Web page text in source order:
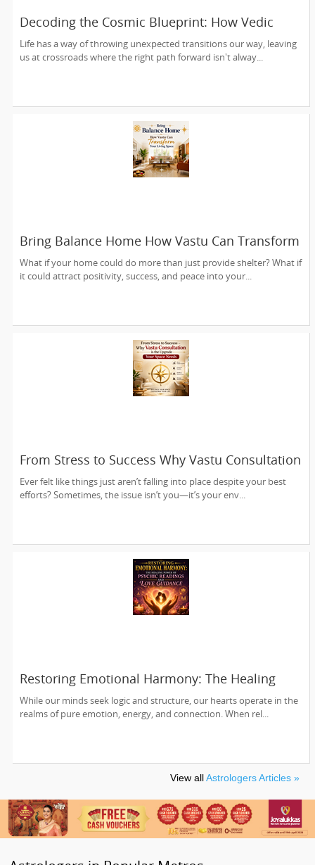
Decoding the Cosmic Blueprint: How Vedic
Astrology Restores Direction to Your Life
Life has a way of throwing unexpected transitions our way, leaving
us at crossroads where the right path forward isn't alway...
Bring Balance Home How Vastu Can Transform
Your Living Space
What if your home could do more than just provide shelter? What if
it could attract positivity, success, and peace into your...
From Stress to Success Why Vastu Consultation
is the Upgrade Your Space Needs
Ever felt like things just aren’t falling into place despite your best
efforts? Sometimes, the issue isn’t you—it’s your env...
Restoring Emotional Harmony: The Healing
Power of Psychic Readings and Love Guidance
While our minds seek logic and structure, our hearts operate in the
realms of pure emotion, energy, and connection. When rel...
View allAstrologers Articles »